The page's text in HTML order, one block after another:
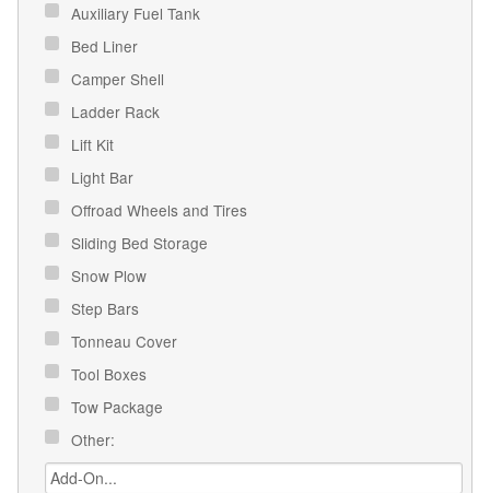
Auxiliary Fuel Tank
Bed Liner
Camper Shell
Ladder Rack
Lift Kit
Light Bar
Offroad Wheels and Tires
Sliding Bed Storage
Snow Plow
Step Bars
Tonneau Cover
Tool Boxes
Tow Package
Other: